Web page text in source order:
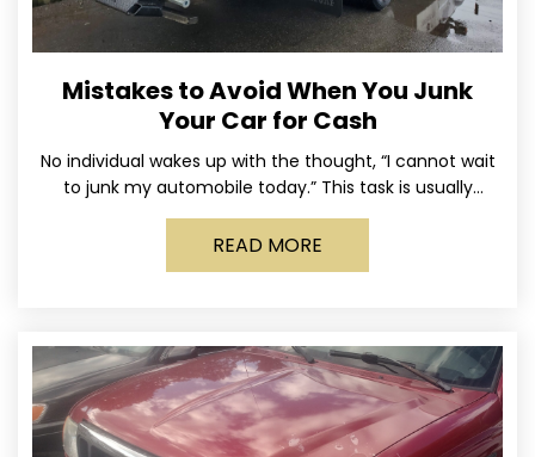
Mistakes to Avoid When You Junk
Your Car for Cash
No individual wakes up with the thought, “I cannot wait
to junk my automobile today.” This task is usually
postponed until the old vehicle becomes
READ MORE